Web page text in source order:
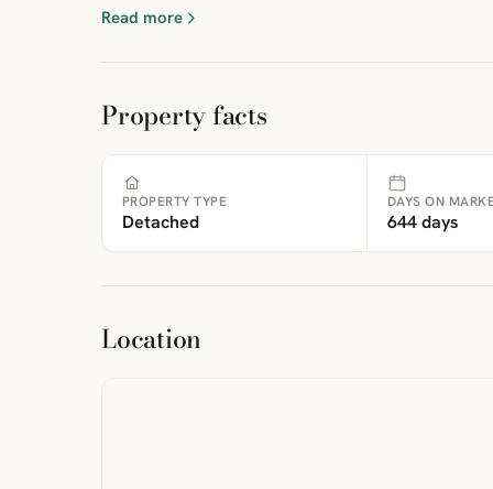
Read more
Property facts
PROPERTY TYPE
Detached
DAYS ON
644 days
Location